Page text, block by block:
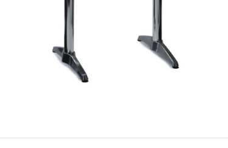
HOTEL HEADBOARDS
HOTEL MATTRESSES
HOTEL CASE GOODS
PUB TABLES
PUB BOOTH SEATING
CAFE TABLE BASES
CAFE TABLE TOPS
CAFE TABLES
CLASSROOM FURNITURE
RESIDENCE HALL FURNITURE
DORM CHAIRS